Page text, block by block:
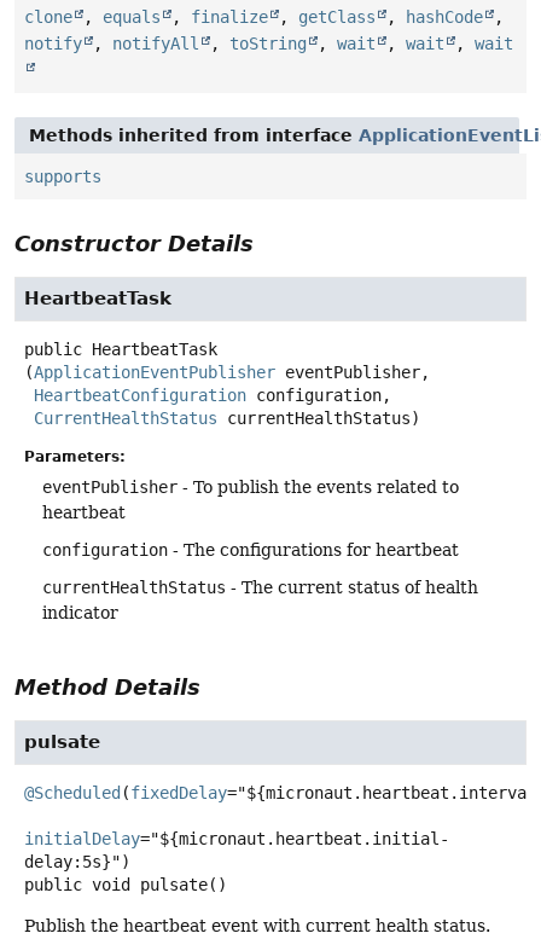
clone , equals , finalize , getClass , hashCode
,
notify
, notifyAll , toString , wait , wait , wait
Methods inherited from interface
supports
Constructor Details
HeartbeatTask
public HeartbeatTask
(ApplicationEventPublisher eventPublisher,
HeartbeatConfiguration configuration,
CurrentHealthStatus currentHealthStatus)
Parameters:
eventPublisher - To publish the events related to
heartbeat
configuration - The configurations for heartbeat
currentHealthStatus - The current status of health
indicator
Method Details
pulsate
@Scheduled (fixedDelay
initialDelay="${micronaut.heartbeat.initial-
public void pulsate()
Publish the heartbeat event with current health status.